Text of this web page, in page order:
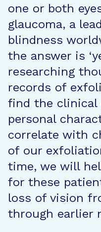
one or both
glaucoma, a
blindness
the answer is
researching
records of
find the clinical
personal
correlate with
of our
time, we will
for these
loss of vision
through earlier